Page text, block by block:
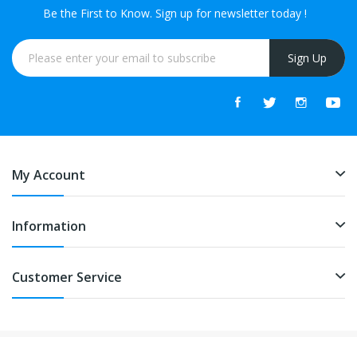
Be the First to Know. Sign up for newsletter today !
Sign Up
My Account
Information
Customer Service